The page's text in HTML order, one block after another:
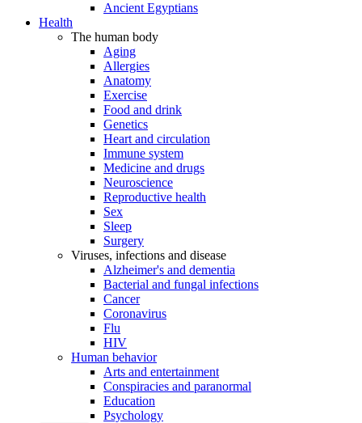
Ancient Egyptians
Health
The human body
Aging
Allergies
Anatomy
Exercise
Food and drink
Genetics
Heart and circulation
Immune system
Medicine and drugs
Neuroscience
Reproductive health
Sex
Sleep
Surgery
Viruses, infections and disease
Alzheimer's and dementia
Bacterial and fungal infections
Cancer
Coronavirus
Flu
HIV
Human behavior
Arts and entertainment
Conspiracies and paranormal
Education
Psychology